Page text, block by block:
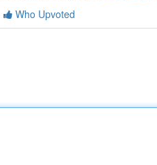
Who Upvoted